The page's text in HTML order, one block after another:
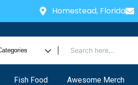
Homestead, Florida
Fish Food Awesome Merch